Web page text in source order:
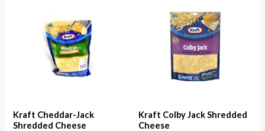
Kraft Cheddar-Jack
Shredded Cheese
Kraft Colby Jack Shredded
Cheese